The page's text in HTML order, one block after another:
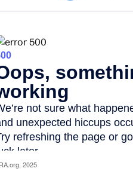
2025